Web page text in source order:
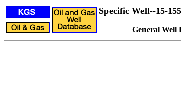
Specific Well--15-
General Well